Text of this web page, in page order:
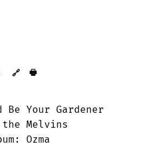
🔗 🖶
Your Gardener
Melvins
Ozma